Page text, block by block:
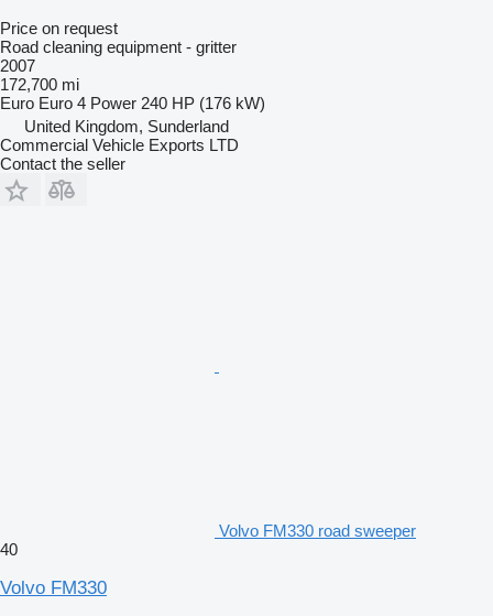
Price on request
Road cleaning equipment - gritter
2007
172,700 mi
Euro Euro 4 Power 240 HP (176 kW)
United Kingdom, Sunderland
Commercial Vehicle Exports LTD
Contact the seller
Volvo FM330 road sweeper
40
Volvo FM330